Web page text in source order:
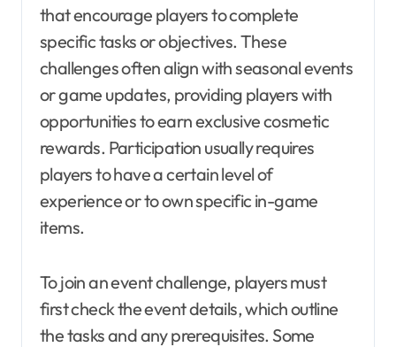
that encourage players to complete
specific tasks or objectives. These
challenges often align with seasonal events
or game updates, providing players with
opportunities to earn exclusive cosmetic
rewards. Participation usually requires
players to have a certain level of
experience or to own specific in-game
items.
To join an event challenge, players must
first check the event details, which outline
the tasks and any prerequisites. Some